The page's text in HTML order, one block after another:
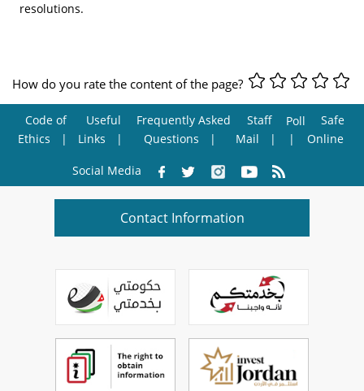
resolutions.
How do you rate the content of the page?
Code of
Ethics
Useful
Links
Frequently Asked
Questions
Staff
Mail
Poll
Safe
Online
Social Media
Contact Information